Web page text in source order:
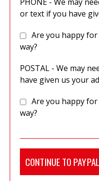
or text if you have
Are you happy
way?
POSTAL - We may
have given us your
Are you happy
way?